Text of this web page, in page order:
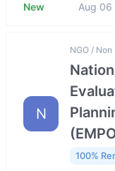
New Aug 06
N
NGO /
100%